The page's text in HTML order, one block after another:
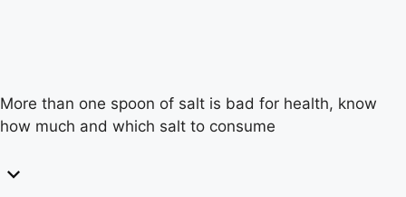
More than one spoon of salt is bad for health, know
how much and which salt to consume